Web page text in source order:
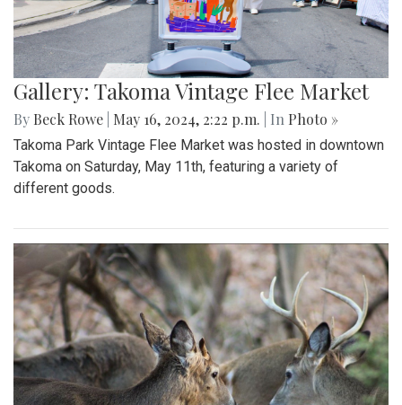
Gallery: Takoma Vintage Flee Market
By Beck Rowe May 16, 2024, 2:22 p.m. | In Photo »
Takoma Park Vintage Flee Market was hosted in downtown
Takoma on Saturday, May 11th, featuring a variety of
different goods.